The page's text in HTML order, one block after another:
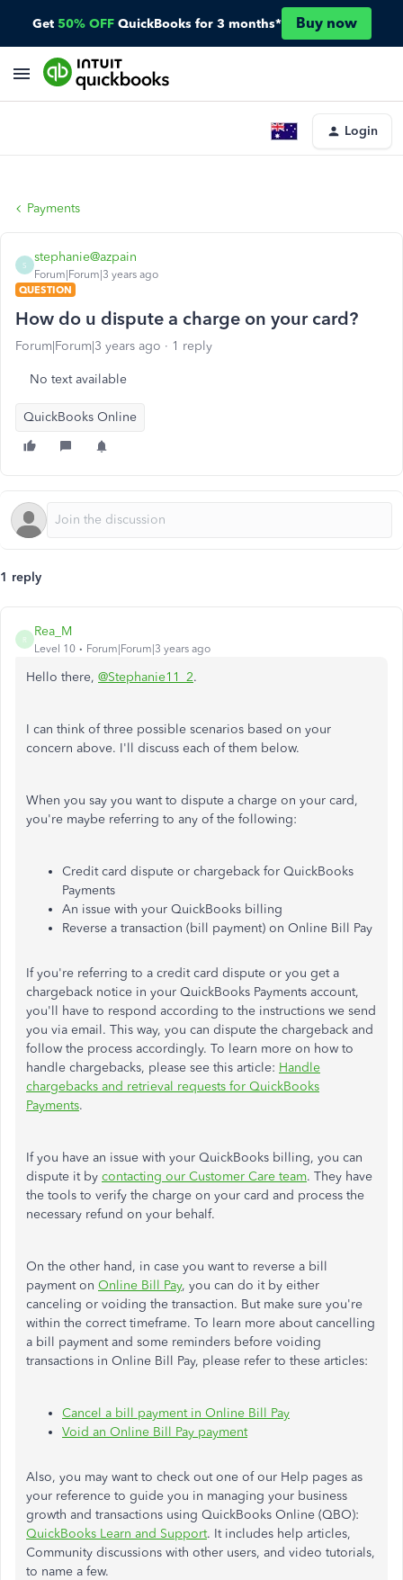
Get 50% OFF QuickBooks for 3 months* Buy now
Login
Payments
S
stephanie@azpain
Forum|Forum|3 years ago
QUESTION
How do u dispute a charge on your card?
Forum|Forum|3 years ago 1 reply
No text available
QuickBooks Online
1 reply
R
Rea_M
Level 10 Forum|Forum|3 years ago
Hello there, @Stephanie11_2.
I can think of three possible scenarios based on your
concern above. I'll discuss each of them below.
When you say you want to dispute a charge on your card,
you're maybe referring to any of the following:
Credit card dispute or chargeback for QuickBooks
Payments
An issue with your QuickBooks billing
Reverse a transaction (bill payment) on Online Bill Pay
If you're referring to a credit card dispute or you get a
chargeback notice in your QuickBooks Payments account,
you'll have to respond according to the instructions we send
you via email. This way, you can dispute the chargeback and
follow the process accordingly. To learn more on how to
handle chargebacks, please see this article: Handle
chargebacks and retrieval requests for QuickBooks
Payments.
If you have an issue with your QuickBooks billing, you can
dispute it by contacting our Customer Care team. They have
the tools to verify the charge on your card and process the
necessary refund on your behalf.
On the other hand, in case you want to reverse a bill
payment on Online Bill Pay, you can do it by either
canceling or voiding the transaction. But make sure you're
within the correct timeframe. To learn more about cancelling
a bill payment and some reminders before voiding
transactions in Online Bill Pay, please refer to these articles:
Cancel a bill payment in Online Bill Pay
Void an Online Bill Pay payment
Also, you may want to check out one of our Help pages as
your reference to guide you in managing your business
growth and transactions using QuickBooks Online (QBO):
QuickBooks Learn and Support. It includes help articles,
Community discussions with other users, and video tutorials,
to name a few.